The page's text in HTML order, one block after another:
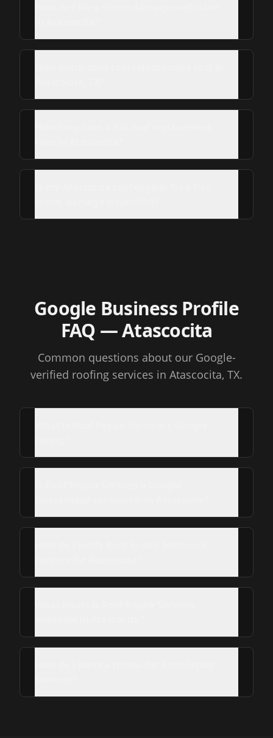
Google Business Profile
FAQ — Atascocita
Common questions about our Google-
verified roofing services in Atascocita, TX.